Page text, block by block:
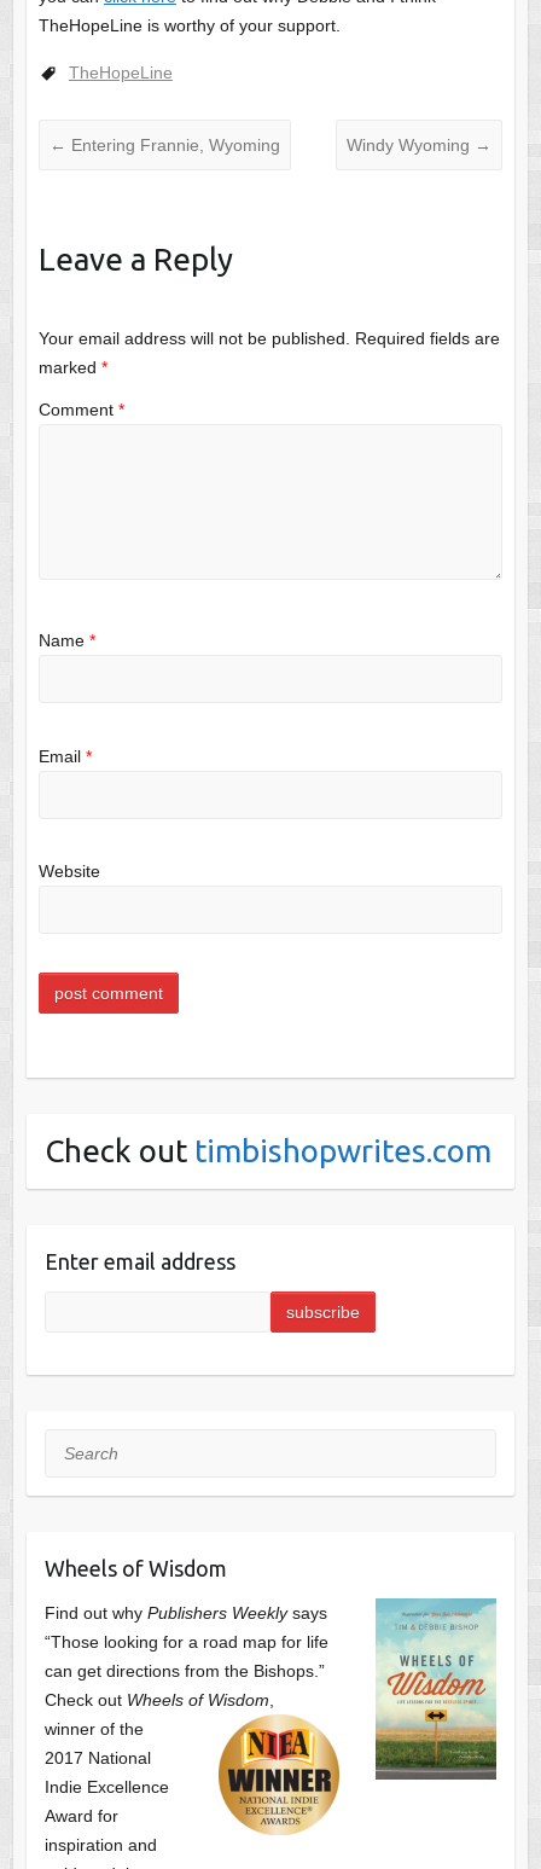
TheHopeLine is worthy of your support.
TheHopeLine
← Entering Frannie, Wyoming Windy Wyoming →
Leave a Reply
Your email address will not be published.
Required fields are
marked *
Comment *
Name *
Email *
Website
Check out timbishopwrites.com
Enter email address
Search
Wheels of Wisdom
Find out why Publishers Weeklysays
“Those looking for a road map for life
can get directions from the Bishops.”
Check out Wheels of Wisdom
winner of the
2017 National
Indie Excellence
Award for
inspiration and